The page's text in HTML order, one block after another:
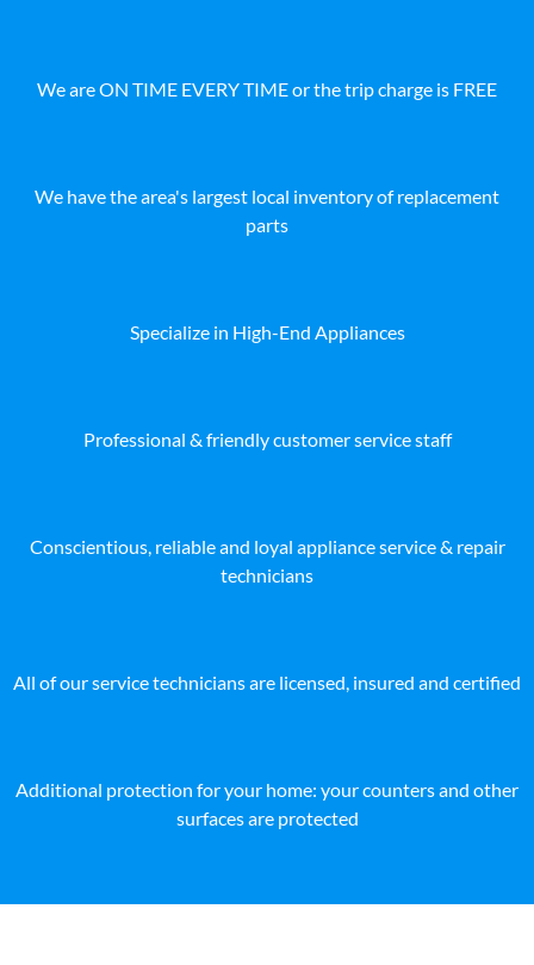
We are ON TIME EVERY TIME or the trip charge is FREE
We have the area's largest local inventory of replacement
parts
Specialize in High-End Appliances
Professional & friendly customer service staff
Conscientious, reliable and loyal appliance service & repair
technicians
All of our service technicians are licensed, insured and certified
Additional protection for your home: your counters and other
surfaces are protected